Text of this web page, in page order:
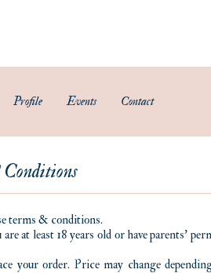
Profile Events Contact
terms & conditions.
at least 18 years old or have parents'
your order. Price may change